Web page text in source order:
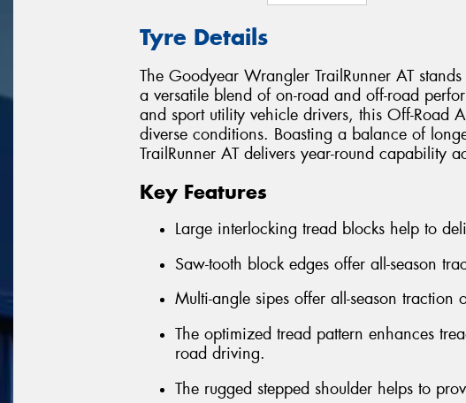
Tyre Details
The Goodyear Wrangler TrailRunner AT
a versatile blend of on-road and off-road
and sport utility vehicle drivers, this Off-Road
diverse conditions. Boasting a balance of
TrailRunner AT delivers year-round capability
Key Features
Large interlocking tread blocks help to
Saw-tooth block edges offer all-season
Multi-angle sipes offer all-season traction
The optimized tread pattern enhances
road driving.
The rugged stepped shoulder helps to